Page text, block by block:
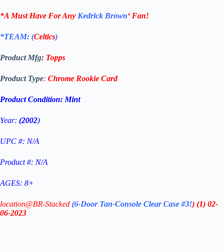
*A Must Have For Any Kedrick Brown‘ Fan!
*TEAM: (Celtics)
Product Mfg: Topps
Product Type: Chrome Rookie Card
Product Condition: Mint
Year: (2002)
UPC #: N/A
Product #: N/A
AGES: 8+
location@BR-Stacked (6-Door Tan-Console Clear Case #3!) (1) 02-
06-2023